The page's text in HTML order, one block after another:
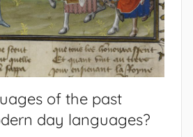
of the past
day languages?